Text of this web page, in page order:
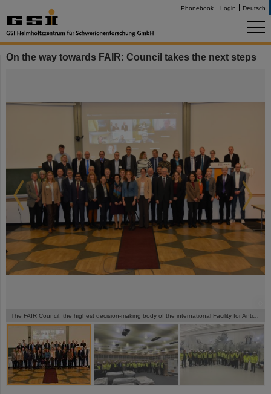
Phonebook Login Deutsch
On the way towards FAIR: Council takes the next steps